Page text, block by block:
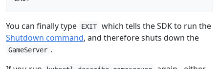
You can finally type EXIT which tells the SDK to run the
Shutdown command, and therefore shuts down the
GameServer .